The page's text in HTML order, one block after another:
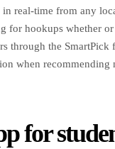
real-time from any
hookups whether
through the
when
for